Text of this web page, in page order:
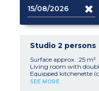
Studio 2 persons
Surface approx. :25 m²
Living room with
Equipped kitchenette
Fitted bathroom
SEE MORE